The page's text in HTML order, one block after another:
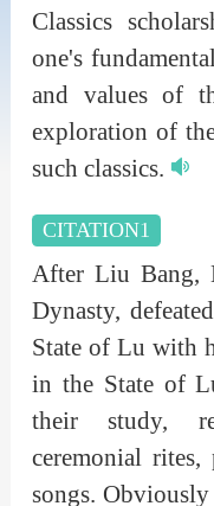
Classics
one's
and values of
exploration of
such classics.
CITATION1
After Liu Bang,
Dynasty,
State of Lu with
in the State of
their study,
ceremonial
songs. Obviously